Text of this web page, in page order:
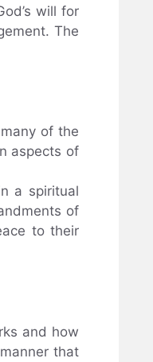
will for
The
of the
aspects of
a spiritual
of
to their
and how
that